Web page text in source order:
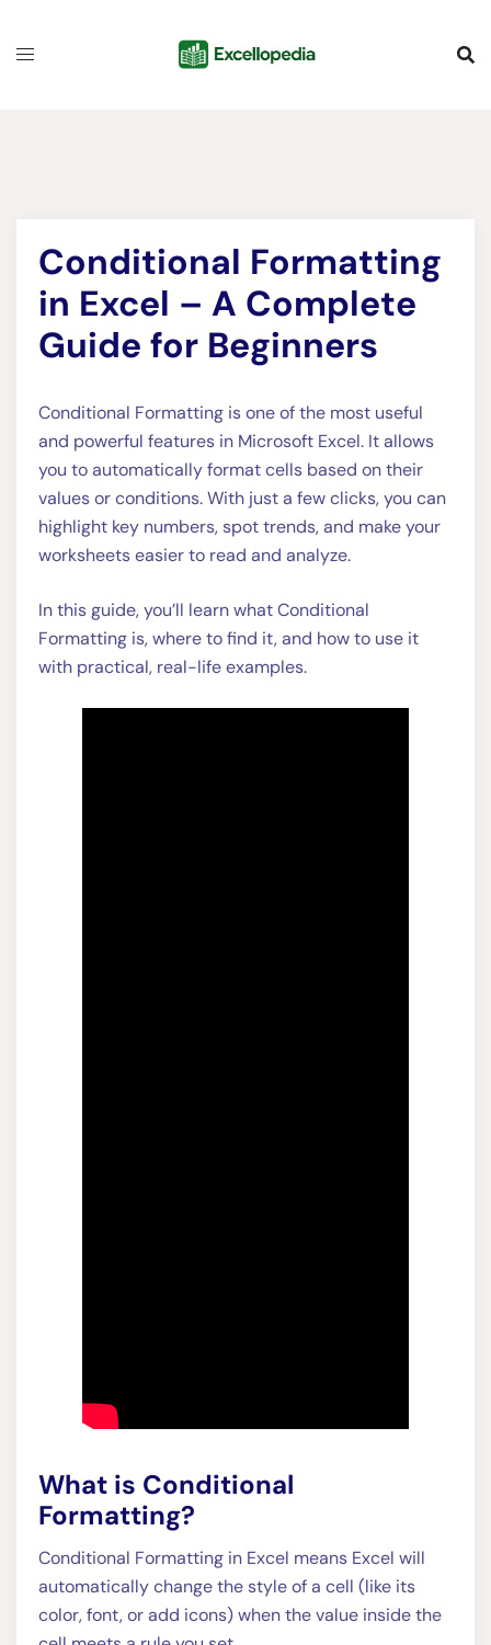
Conditional Formatting
in Excel – A Complete
Guide for Beginners
Conditional Formatting is one of the most useful
and powerful features in Microsoft Excel. It allows
you to automatically format cells based on their
values or conditions. With just a few clicks, you can
highlight key numbers, spot trends, and make your
worksheets easier to read and analyze.
In this guide, you’ll learn what Conditional
Formatting is, where to find it, and how to use it
with practical, real-life examples.
What is Conditional
Formatting?
Conditional Formatting in Excel means Excel will
automatically change the style of a cell (like its
color, font, or add icons) when the value inside the